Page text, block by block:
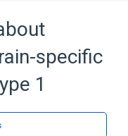
specific
1